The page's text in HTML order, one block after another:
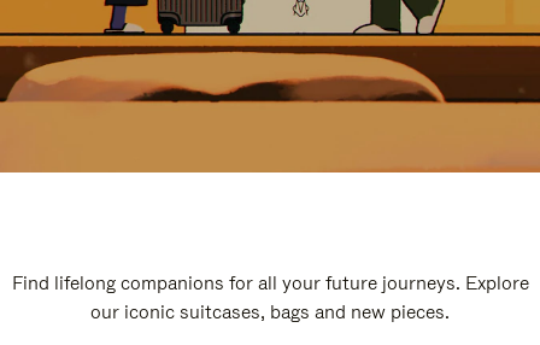
Find lifelong companions for all your future journeys. Explore
our iconic suitcases, bags and new pieces.